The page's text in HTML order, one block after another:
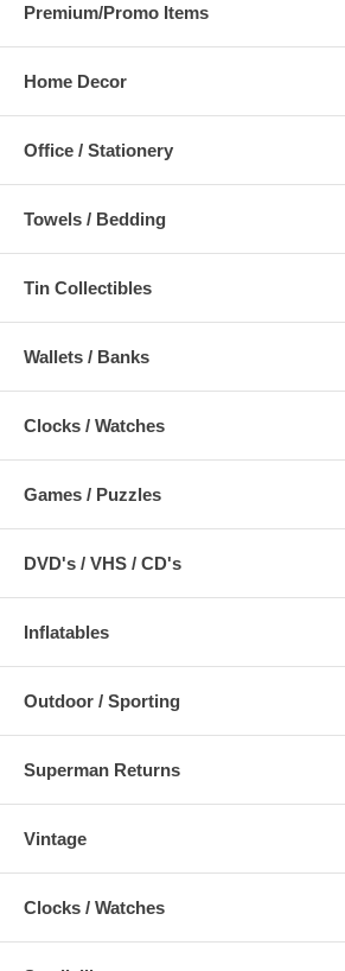
Premium/Promo Items
Home Decor
Office / Stationery
Towels / Bedding
Tin Collectibles
Wallets / Banks
Clocks / Watches
Games / Puzzles
DVD's / VHS / CD's
Inflatables
Outdoor / Sporting
Superman Returns
Vintage
Clocks / Watches